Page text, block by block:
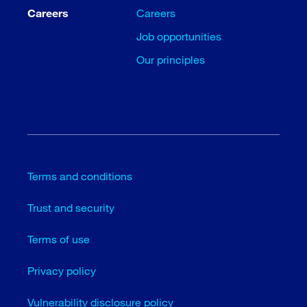
Careers
Careers
Job opportunities
Our principles
Terms and conditions
Trust and security
Terms of use
Privacy policy
Vulnerability disclosure policy